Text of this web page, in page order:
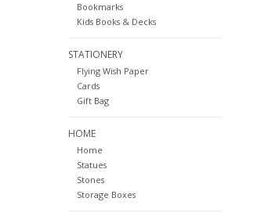
Bookmarks
Kids Books & Decks
STATIONERY
Flying Wish Paper
Cards
Gift Bag
HOME
Home
Statues
Stones
Storage Boxes